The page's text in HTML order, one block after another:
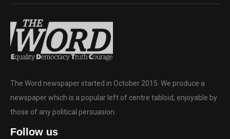
The Word newspaper started in October 2015. We produce a
newspaper which is a popular left of centre tabloid, enjoyable by
those of any political persuasion.
Follow us